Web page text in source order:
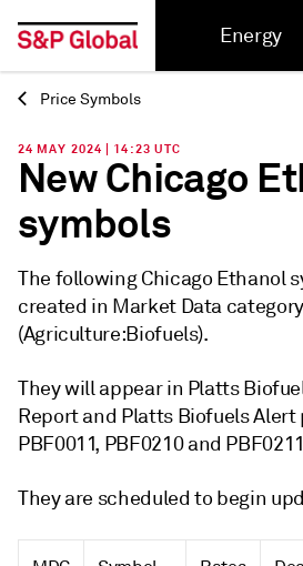
Energy
Back
Price Symbols
24 MAY 2024 | 14:23 UTC
New Chicago
symbols
The following Chicago Ethanol
created in Market Data
(Agriculture:Biofuels).
They will appear in Platts
Report and Platts Biofuels Alert
PBF0011, PBF0210 and
They are scheduled to begin